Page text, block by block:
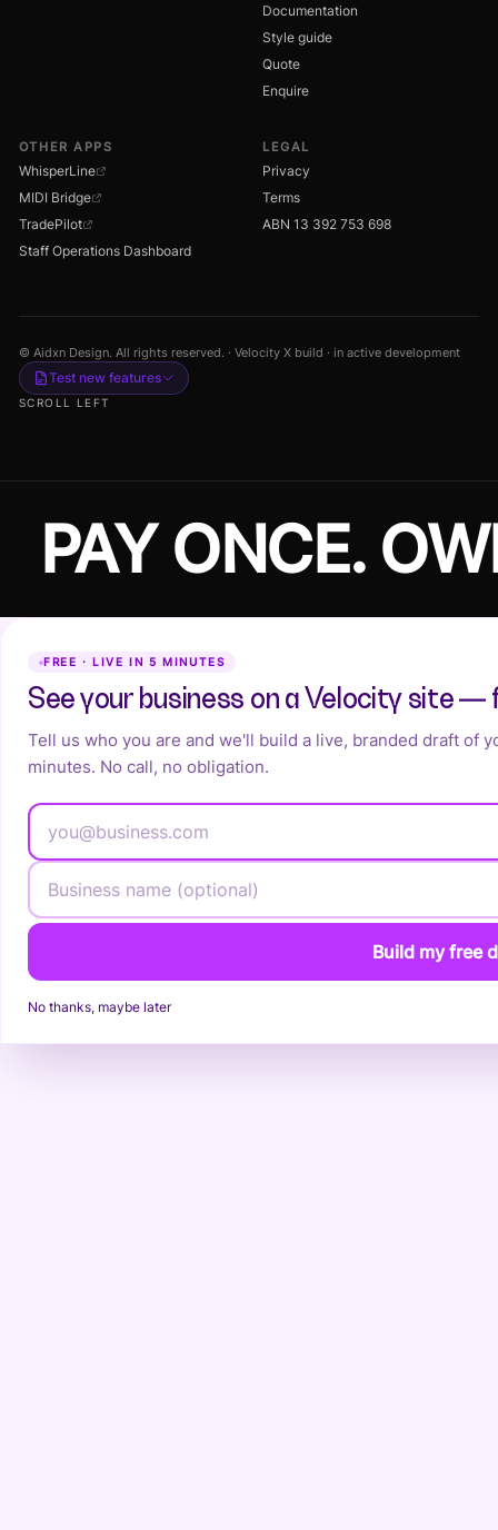
Documentation
Style guide
Quote
Enquire
OTHER APPS
WhisperLine
MIDI Bridge
TradePilot
Staff Operations Dashboard
LEGAL
Privacy
Terms
ABN 13 392 753 698
© Aidxn Design. All rights reserved. · Velocity X build · in active development
Test new features
SCROLL LEFT
PAY ONCE.
FREE · LIVE IN 5 MINUTES
See your business on a Velocity site —
Tell us who you are and we'll build a live, branded draft of
minutes. No call, no obligation.
Build my free
No thanks, maybe later